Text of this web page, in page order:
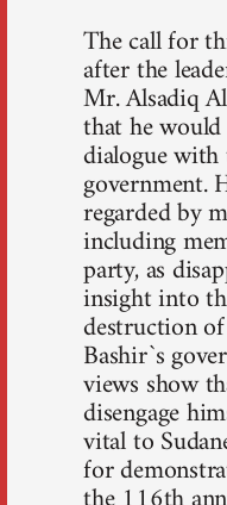
The call for
after the
Mr. Alsadiq
that he
dialogue
government.
regarded by
including
party, as
insight into
destruction
Bashir`s
views show
disengage
vital to
for